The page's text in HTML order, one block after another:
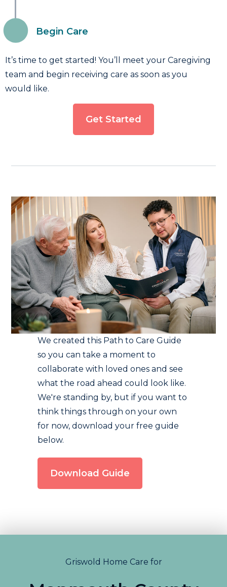
Begin Care
It’s time to get started! You’ll meet your Caregiving
team and begin receiving care as soon as you
would like.
Get Started
We created this Path to Care Guide
so you can take a moment to
collaborate with loved ones and see
what the road ahead could look like.
We're standing by, but if you want to
think things through on your own
for now, download your free guide
below.
Download Guide
Griswold Home Care for